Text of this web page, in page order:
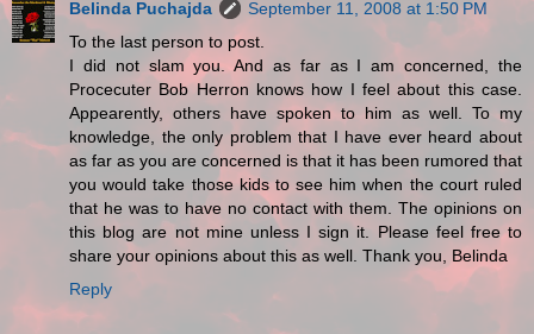
Belinda Puchajda
September 11, 2008 at 1:50 PM
To the last person to post.
I did not slam you. And as far as I am concerned, the
Procecuter Bob Herron knows how I feel about this case.
Appearently, others have spoken to him as well. To my
knowledge, the only problem that I have ever heard about
as far as you are concerned is that it has been rumored that
you would take those kids to see him when the court ruled
that he was to have no contact with them. The opinions on
this blog are not mine unless I sign it. Please feel free to
share your opinions about this as well. Thank you, Belinda
Reply